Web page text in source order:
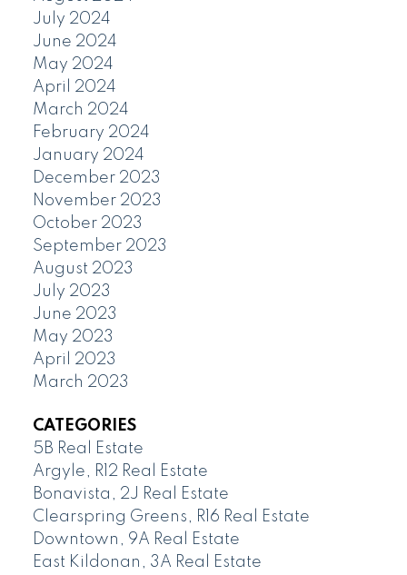
July 2024
June 2024
May 2024
April 2024
March 2024
February 2024
January 2024
December 2023
November 2023
October 2023
September 2023
August 2023
July 2023
June 2023
May 2023
April 2023
March 2023
CATEGORIES
5B Real Estate
Argyle, R12 Real Estate
Bonavista, 2J Real Estate
Clearspring Greens, R16 Real Estate
Downtown, 9A Real Estate
East Kildonan, 3A Real Estate